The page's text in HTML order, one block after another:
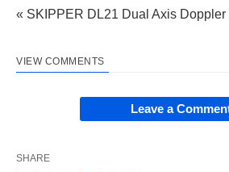
« SKIPPER DL21 Dual Axis Doppler
VIEW COMMENTS
Leave a
SHARE